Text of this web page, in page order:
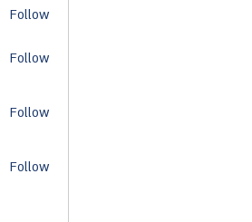
Follow
Follow
Follow
Follow